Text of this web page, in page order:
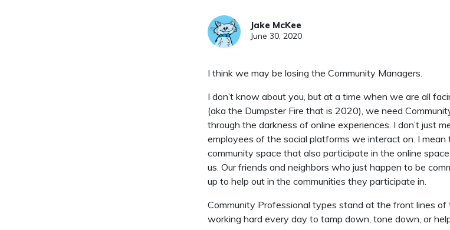
Jake McKee
June 30, 2020
I think we may be losing the Community Managers.
I don’t know about you, but at a time when we are all
(aka the Dumpster Fire that is 2020), we need
through the darkness of online experiences. I don’t just
employees of the social platforms we interact on. I
community space that also participate in the online
us. Our friends and neighbors who just happen to be
up to help out in the communities they participate in.
Community Professional types stand at the front lines of
working hard every day to tamp down, tone down, or